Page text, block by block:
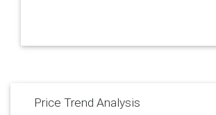
Price Trend Analysis